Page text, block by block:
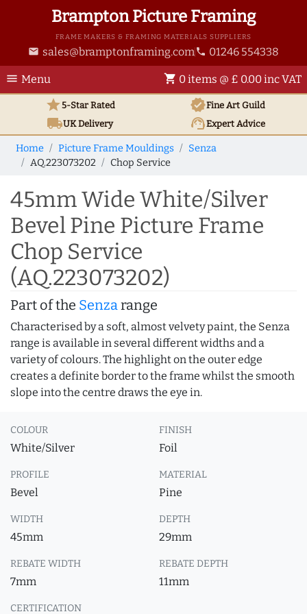
Brampton Picture Framing
FRAME MAKERS & FRAMING MATERIALS SUPPLIERS
email sales@bramptonframing.com phone 01246 554338
menu Menu shopping_cart 0 items @ £ 0.00 inc VAT
star5-Star Rated verifiedFine Art Guild
local_shippingUKDelivery support_agentExpert Advice
Home Picture Frame Mouldings
Senza
AQ.223073202
Chop Service
45mm Wide White/Silver
Bevel Pine Picture Frame
Chop Service
(AQ.223073202)
Part of the Senzarange
Characterised by a soft, almost velvety paint, the Senza
range is available in several different widths and a
variety of colours. The highlight on the outer edge
creates a definite border to the frame whilst the smooth
slope into the centre draws the eye in.
COLOUR
White/Silver
FINISH
Foil
PROFILE
Bevel
MATERIAL
Pine
WIDTH
45mm
DEPTH
29mm
REBATE WIDTH
7mm
REBATE DEPTH
11mm
CERTIFICATION